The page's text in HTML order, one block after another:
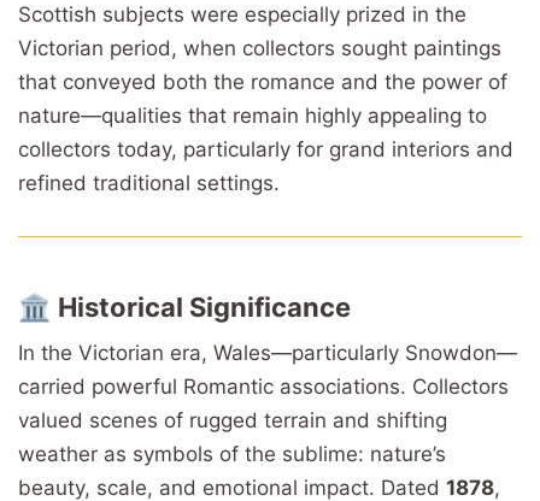
Scottish subjects were especially prized in the
Victorian period, when collectors sought paintings
that conveyed both the romance and the power of
nature—qualities that remain highly appealing to
collectors today, particularly for grand interiors and
refined traditional settings.
🏛️ Historical Significance
In the Victorian era, Wales—particularly Snowdon—
carried powerful Romantic associations. Collectors
valued scenes of rugged terrain and shifting
weather as symbols of the sublime: nature’s
beauty, scale, and emotional impact. Dated 1878,